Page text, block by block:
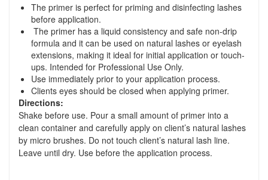
The primer is perfect for priming and disinfecting lashes
before application.
The primer has a liquid consistency and safe non-drip
formula and it can be used on natural lashes or eyelash
extensions, making it ideal for initial application or touch-
ups. Intended for Professional Use Only.
Use immediately prior to your application process.
Clients eyes should be closed when applying primer.
Directions:
Shake before use. Pour a small amount of primer into a
clean container and carefully apply on client’s natural lashes
by micro brushes. Do not touch client’s natural lash line.
Leave until dry. Use before the application process.